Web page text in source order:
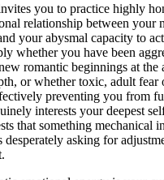
you to practice highly
relationship between your
your abysmal capacity to
whether you have been
romantic beginnings at the
or whether toxic, adult fear
preventing you from
interests your deepest
that something mechanical
asking for